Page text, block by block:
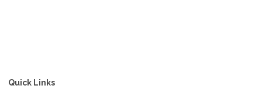
Quick Links